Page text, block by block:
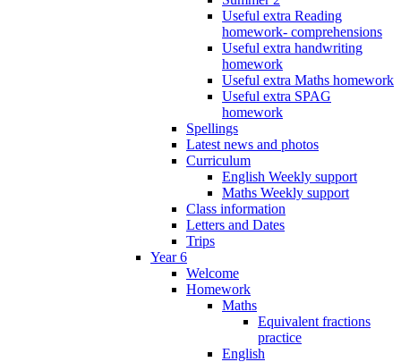
Useful extra Reading
homework- comprehensions
Useful extra handwriting
homework
Useful extra Maths homework
Useful extra SPAG
homework
Spellings
Latest news and photos
Curriculum
English Weekly support
Maths Weekly support
Class information
Letters and Dates
Trips
Year 6
Welcome
Homework
Maths
Equivalent fractions
practice
English